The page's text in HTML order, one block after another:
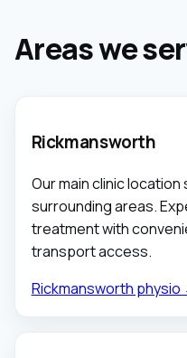
Areas we
Rickmansworth
Our main clinic location
surrounding areas.
treatment with
transport access.
Rickmansworth physio